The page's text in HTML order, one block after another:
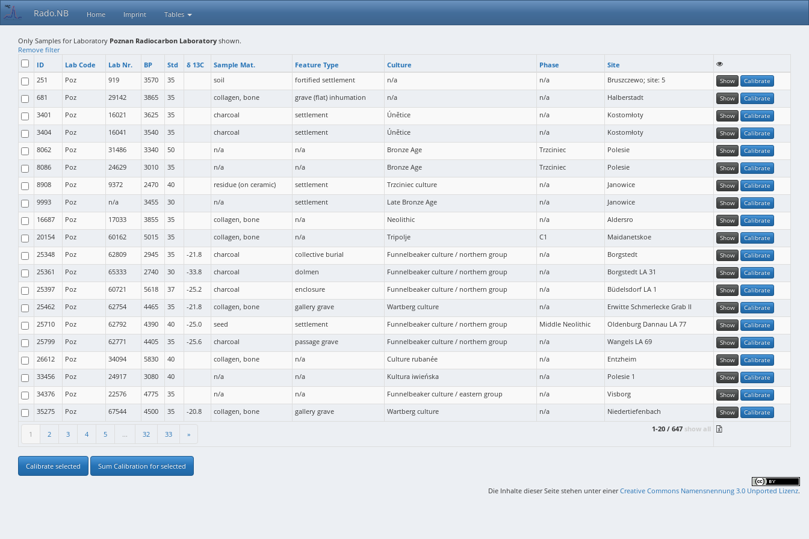
Rado.NB Home Imprint Tables
Only Samples for Laboratory Poznan Radiocarbon Laboratory shown.
Remove filter
ID
Lab Code Lab Nr. BP Std δ 13C Sample Mat. Feature Type Culture Phase Site
1 2 3 4 5 ... 32 33 »
1-20 / 647 show all
251 Poz 919 3570 35 soil fortified settlement n/a n/a Bruszczewo; site: 5 Show Calibrate
681 Poz 29142 3865 35 collagen, bone grave (flat) inhumation n/a n/a Halberstadt Show Calibrate
3401 Poz 16021 3625 35 charcoal settlement Únětice n/a Kostomłoty Show Calibrate
3404 Poz 16041 3540 35 charcoal settlement Únětice n/a Kostomłoty Show Calibrate
8062 Poz 31486 3340 50 n/a n/a Bronze Age Trzciniec Polesie Show Calibrate
8086 Poz 24629 3010 35 n/a n/a Bronze Age Trzciniec Polesie Show Calibrate
8908 Poz 9372 2470 40 residue (on ceramic) settlement Trzciniec culture n/a Janowice Show Calibrate
9993 Poz n/a 3455 30 n/a settlement Late Bronze Age n/a Janowice Show Calibrate
16687 Poz 17033 3855 35 collagen, bone n/a Neolithic n/a Aldersro Show Calibrate
20154 Poz 60162 5015 35 collagen, bone n/a Tripolje C1 Maidanetskoe Show Calibrate
25348 Poz 62809 2945 35 -21.8 charcoal collective burial Funnelbeaker culture / northern group n/a Borgstedt Show Calibrate
25361 Poz 65333 2740 30 -33.8 charcoal dolmen Funnelbeaker culture / northern group n/a Borgstedt LA 31 Show Calibrate
25397 Poz 60721 5618 37 -25.2 charcoal enclosure Funnelbeaker culture / northern group n/a Büdelsdorf LA 1 Show Calibrate
25462 Poz 62754 4465 35 -21.8 collagen, bone gallery grave Wartberg culture n/a Erwitte Schmerlecke Grab II Show Calibrate
25710 Poz 62792 4390 40 -25.0 seed settlement Funnelbeaker culture / northern group Middle Neolithic Oldenburg Dannau LA 77 Show Calibrate
25799 Poz 62771 4405 35 -25.6 charcoal passage grave Funnelbeaker culture / northern group n/a Wangels LA 69 Show Calibrate
26612 Poz 34094 5830 40 collagen, bone n/a Culture rubanée n/a Entzheim Show Calibrate
33456 Poz 24917 3080 40 n/a n/a Kultura iwieńska n/a Polesie 1 Show Calibrate
34376 Poz 22576 4775 35 n/a n/a Funnelbeaker culture / eastern group n/a Visborg Show Calibrate
35275 Poz 67544 4500 35 -20.8 collagen, bone gallery grave Wartberg culture n/a Niedertiefenbach Show Calibrate
Calibrate selected Sum Calibration for selected
Die Inhalte dieser Seite stehen unter einerCreative Commons Namensnennung 3.0 Unported Lizenz.